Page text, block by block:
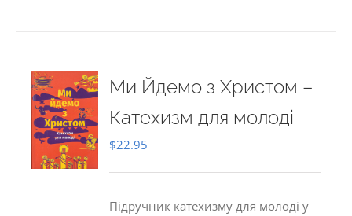
Ми Йдемо з Христом –
Катехизм для молоді
$22.95
Підручник катехизму для молоді у